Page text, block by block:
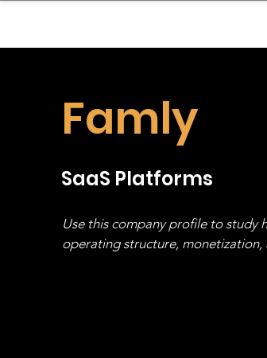
Famly
SaaS Platforms
Use this company profile to study
operating structure,